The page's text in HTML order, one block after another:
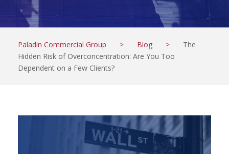
Paladin Commercial Group > Blog >
The
Hidden Risk of Overconcentration: Are You Too
Dependent on a Few Clients?